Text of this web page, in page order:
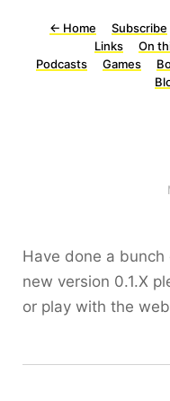
← Home Subscribe
Links
On
Podcasts
Games
Have done a
new version 0.1.X
or play with the